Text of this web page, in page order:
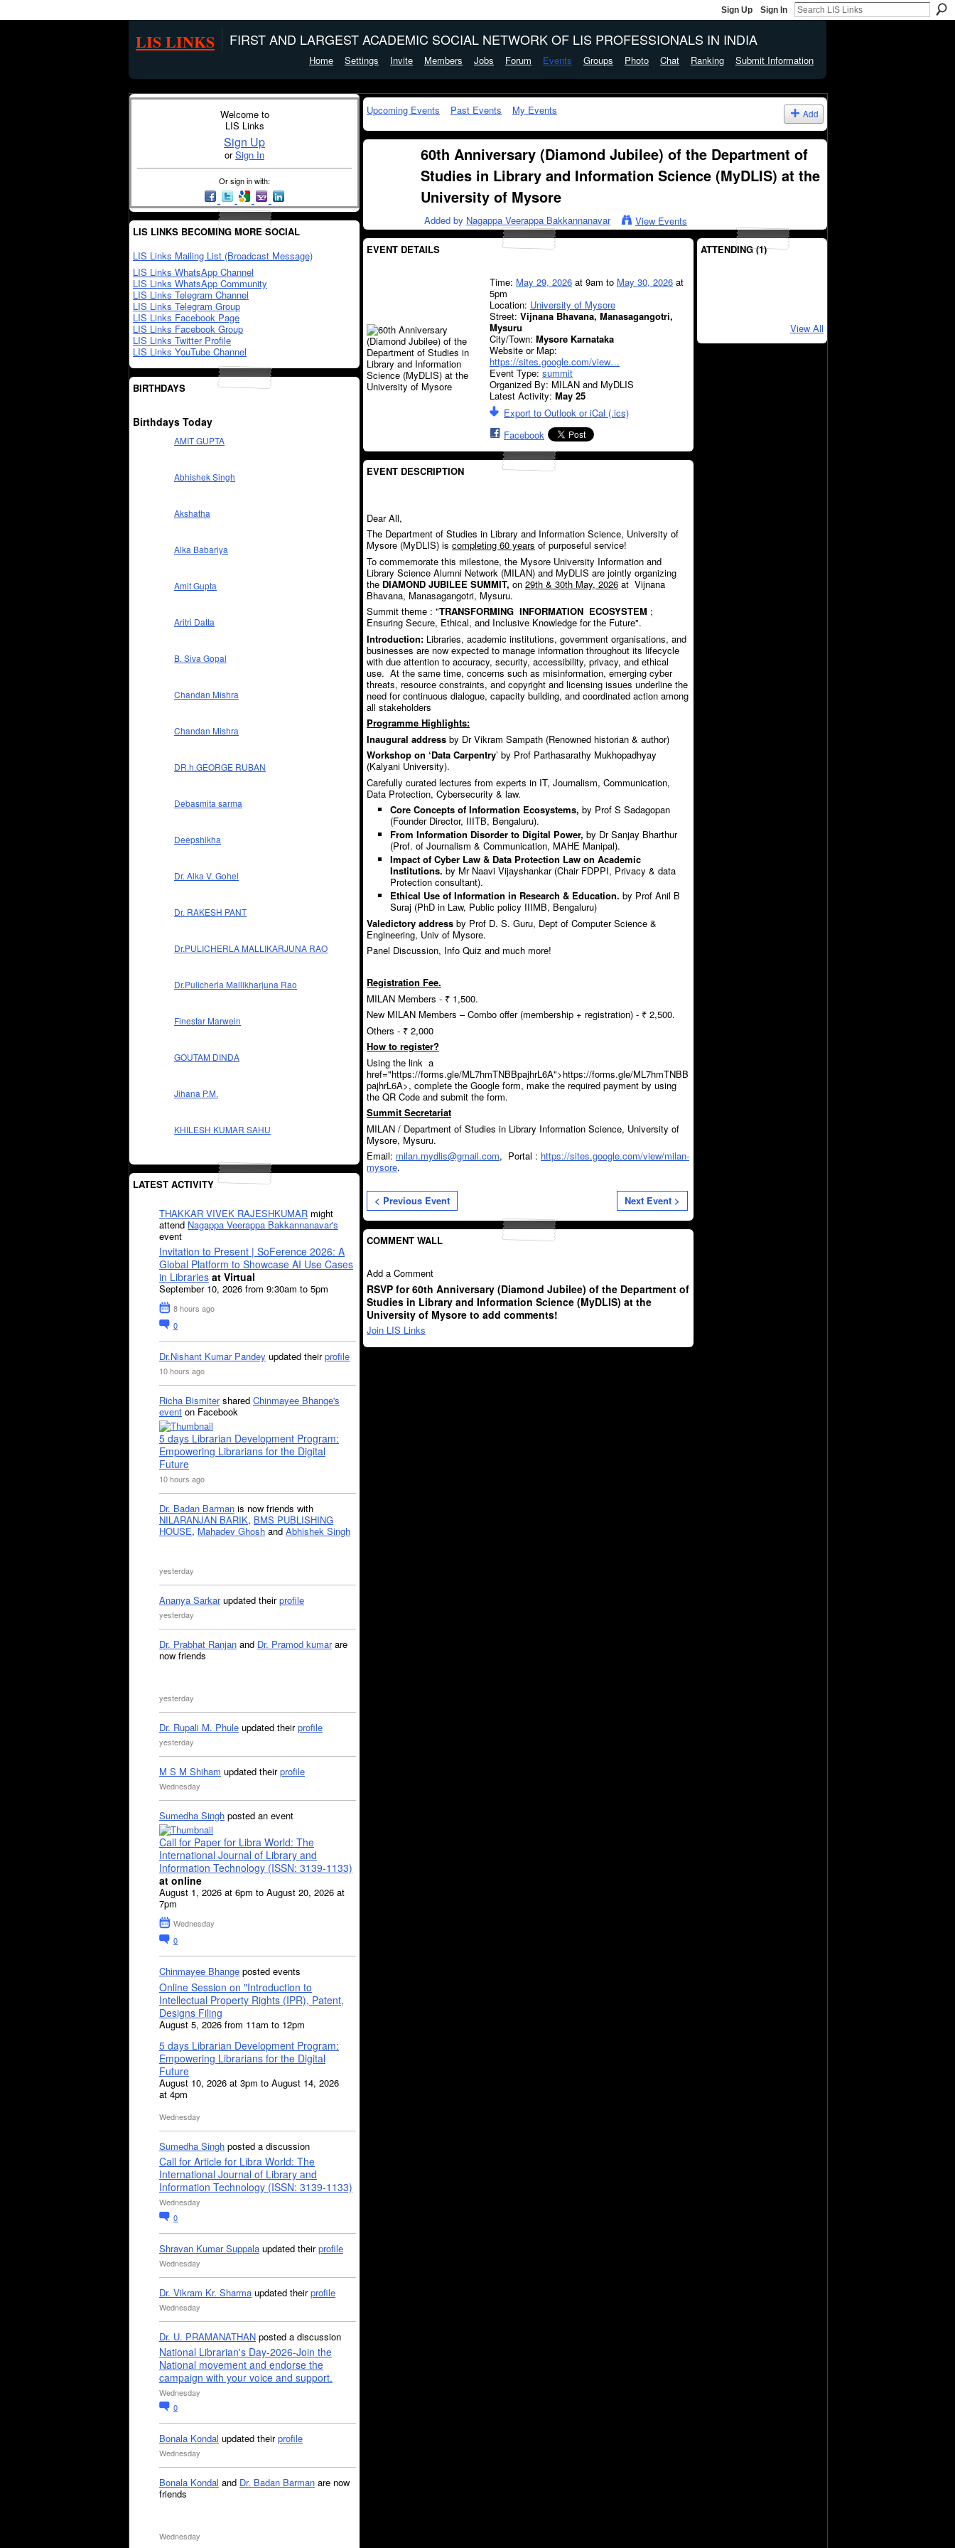
Sign Up Sign In
LIS LINKS FIRST AND LARGEST ACADEMIC SOCIAL NETWORK OF LIS PROFESSIONALS IN INDIA
Home Settings Invite Members Jobs Forum Events Groups Photo Chat Ranking Submit Information
Welcome to
LIS Links
Sign Up
orSign In
Or sign in with:
LIS LINKS BECOMING MORE SOCIAL
LIS Links Mailing List (Broadcast Message)
LIS Links WhatsApp Channel
LIS Links WhatsApp Community
LIS Links Telegram Channel
LIS Links Telegram Group
LIS Links Facebook Page
LIS Links Facebook Group
LIS Links Twitter Profile
LIS Links YouTube Channel
BIRTHDAYS
Birthdays Today
AMIT GUPTA
Abhishek Singh
Akshatha
Alka Babariya
Amit Gupta
Aritri Datta
B. Siva Gopal
Chandan Mishra
Chandan Mishra
DR.h.GEORGE RUBAN
Debasmita sarma
Deepshikha
Dr. Alka V. Gohel
Dr. RAKESH PANT
Dr.PULICHERLA MALLIKARJUNA RAO
Dr.Pulicherla Mallikharjuna Rao
Finestar Marwein
GOUTAM DINDA
Jihana P.M.
KHILESH KUMAR SAHU
LATEST ACTIVITY
THAKKAR VIVEK RAJESHKUMAR might
attend Nagappa Veerappa Bakkannanavar's
event
Invitation to Present | SoFerence 2026: A
Global Platform to Showcase AI Use Cases
in Libraries at Virtual
September 10, 2026 from 9:30am to 5pm
8 hours ago
0
Dr.Nishant Kumar Pandey updated theirprofile
10 hours ago
Richa Bismitershared Chinmayee Bhange's
event on Facebook
5 days Librarian Development Program:
Empowering Librarians for the Digital
Future
10 hours ago
Dr. Badan Barman is now friends with
NILARANJAN BARIK, BMS PUBLISHING
HOUSE, Mahadev Ghosh and Abhishek Singh
yesterday
Ananya Sarkarupdated theirprofile
yesterday
Dr. Prabhat Ranjan and Dr. Pramod kumarare
now friends
yesterday
Dr. Rupali M. Phule updated theirprofile
yesterday
M S M Shiham updated theirprofile
Wednesday
Sumedha Singh posted an event
Call for Paper for Libra World: The
International Journal of Library and
Information Technology (ISSN: 3139-1133)
at online
August 1, 2026 at 6pm to August 20, 2026 at
7pm
Wednesday
0
Chinmayee Bhange posted events
Online Session on "Introduction to
Intellectual Property Rights (IPR), Patent,
Designs Filing
August 5, 2026 from 11am to 12pm
5 days Librarian Development Program:
Empowering Librarians for the Digital
Future
August 10, 2026 at 3pm to August 14, 2026
at 4pm
Wednesday
Sumedha Singh posted a discussion
Call for Article for Libra World: The
International Journal of Library and
Information Technology (ISSN: 3139-1133)
Wednesday
0
Shravan Kumar Suppala updated theirprofile
Wednesday
Dr. Vikram Kr. Sharma updated theirprofile
Wednesday
Dr. U. PRAMANATHAN posted a discussion
National Librarian's Day-2026-Join the
National movement and endorse the
campaign with your voice and support.
Wednesday
0
Bonala Kondal updated theirprofile
Wednesday
Bonala Kondal and Dr. Badan Barman are now
friends
Wednesday
Upcoming Events Past Events My Events Add
60th Anniversary (Diamond Jubilee) of the Department of
Studies in Library and Information Science (MyDLIS) at the
University of Mysore
Added by Nagappa Veerappa Bakkannanavar View Events
EVENT DETAILS
Time: May 29, 2026 at 9am to May 30, 2026 at
5pm
Location: University of Mysore
Street: Vijnana Bhavana, Manasagangotri,
Mysuru
City/Town: Mysore Karnataka
Website or Map:
https://sites.google.com/view…
Event Type: summit
Organized By: MILAN and MyDLIS
Latest Activity: May 25
Export to Outlook or iCal (.ics)
Facebook
EVENT DESCRIPTION
Dear All,
The Department of Studies in Library and Information Science, University of
Mysore (MyDLIS) is completing 60 years of purposeful service!
To commemorate this milestone, the Mysore University Information and
Library Science Alumni Network (MILAN) and MyDLIS are jointly organizing
the DIAMOND JUBILEE SUMMIT, on 29th & 30th May, 2026 at Vijnana
Bhavana, Manasagangotri, Mysuru.
Summit theme : "TRANSFORMING INFORMATION ECOSYSTEM ;
Ensuring Secure, Ethical, and Inclusive Knowledge for the Future".
Introduction: Libraries, academic institutions, government organisations, and
businesses are now expected to manage information throughout its lifecycle
with due attention to accuracy, security, accessibility, privacy, and ethical
use. At the same time, concerns such as misinformation, emerging cyber
threats, resource constraints, and copyright and licensing issues underline the
need for continuous dialogue, capacity building, and coordinated action among
all stakeholders
Programme Highlights:
Inaugural address by Dr Vikram Sampath (Renowned historian & author)
Workshop on ‘Data Carpentry’ by Prof Parthasarathy Mukhopadhyay
(Kalyani University).
Carefully curated lectures from experts in IT, Journalism, Communication,
Data Protection, Cybersecurity & law.
Core Concepts of Information Ecosystems, by Prof S Sadagopan
(Founder Director, IIITB, Bengaluru).
From Information Disorder to Digital Power, by Dr Sanjay Bharthur
(Prof. of Journalism & Communication, MAHE Manipal).
Impact of Cyber Law & Data Protection Law on Academic
Institutions. by Mr Naavi Vijayshankar (Chair FDPPI, Privacy & data
Protection consultant).
Ethical Use of Information in Research & Education. by Prof Anil B
Suraj (PhD in Law, Public policy IIIMB, Bengaluru)
Valedictory address by Prof D. S. Guru, Dept of Computer Science &
Engineering, Univ of Mysore.
Panel Discussion, Info Quiz and much more!
Registration Fee.
MILAN Members - ₹ 1,500.
New MILAN Members – Combo offer (membership + registration) - ₹ 2,500.
Others - ₹ 2,000
How to register?
Using the link a
href="https://forms.gle/ML7hmTNBBpajhrL6A">https://forms.gle/ML7hmTNBB
pajhrL6A>, complete the Google form, make the required payment by using
the QR Code and submit the form.
Summit Secretariat
MILAN / Department of Studies in Library Information Science, University of
Mysore, Mysuru.
Email: milan.mydlis@gmail.com, Portal : https://sites.google.com/view/milan-
mysore.
< Previous Event Next Event >
COMMENT WALL
Add a Comment
RSVP for 60th Anniversary (Diamond Jubilee) of the Department of
Studies in Library and Information Science (MyDLIS) at the
University of Mysore to add comments!
Join LIS Links
ATTENDING (1)
View All